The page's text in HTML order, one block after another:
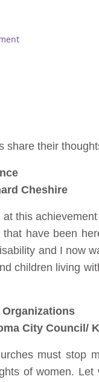
share their
Cheshire
this
have been
and I now
children living
Organizations
City Council/
must stop
of women.